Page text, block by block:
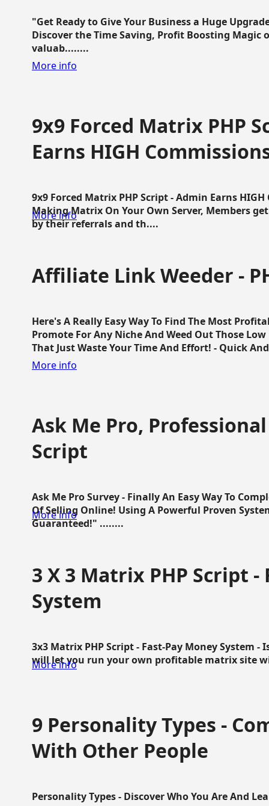
"Get Ready to Give Your Business a Huge
Discover the Time Saving, Profit Boosting
valuab........
More info
9x9 Forced Matrix PHP
Earns HIGH
9x9 Forced Matrix PHP Script - Admin Earns
Making Matrix On Your Own Server, Members
by their referrals and th....
More info
Affiliate Link Weeder -
Here's A Really Easy Way To Find The Most
Promote For Any Niche And Weed Out Those
That Just Waste Your Time And Effort! - Quick
More info
Ask Me Pro, Professional
Script
Ask Me Pro Survey - Finally An Easy Way To
Of Selling Online! Using A Powerful Proven
Guaranteed!" ........
More info
3 X 3 Matrix PHP Script -
System
3x3 Matrix PHP Script - Fast-Pay Money System -
will let you run your own profitable matrix site
More info
9 Personality Types -
With Other People
Personality Types - Discover Who You Are And